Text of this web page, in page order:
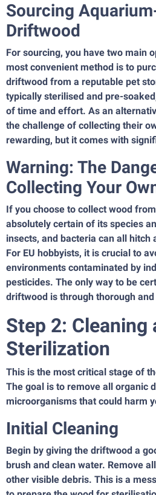
Sourcing
Driftwood
For sourcing, you have two main
most convenient method is to
driftwood from a reputable pet
typically sterilised and pre-
of time and effort. As an
the challenge of collecting their
rewarding, but it comes with
Warning: The
Collecting Your
If you choose to collect wood
absolutely certain of its species
insects, and bacteria can all hitch
For EU hobbyists, it is crucial to
environments contaminated by
pesticides. The only way to be
driftwood is through thorough
Step 2: Cleaning
Sterilization
This is the most critical stage of
The goal is to remove all organic
microorganisms that could harm
Initial Cleaning
Begin by giving the driftwood a
brush and clean water. Remove
other visible debris. This is a